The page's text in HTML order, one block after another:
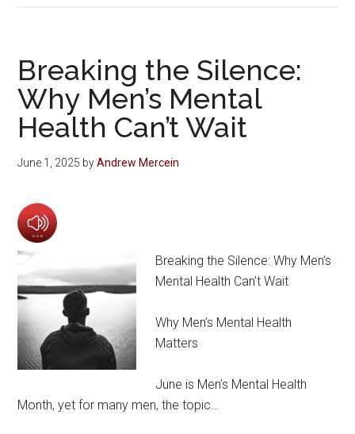
Breaking the Silence:
Why Men’s Mental
Health Can’t Wait
June 1, 2025 byAndrew Mercein
Breaking the Silence: Why Men’s
Mental Health Can’t Wait
Why Men’s Mental Health
Matters
June is Men’s Mental Health
Month, yet for many men, the topic…